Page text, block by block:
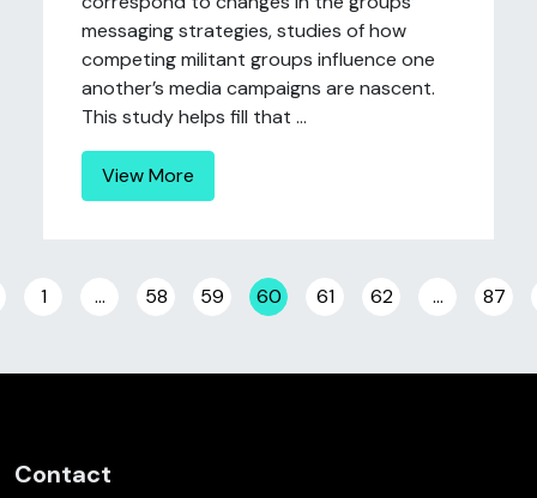
messaging strategies, studies of how
competing militant groups influence one
another’s media campaigns are nascent.
This study helps fill that ...
View More
Posts navigation
1 … 58 59 60 61 62 … 87
Contact